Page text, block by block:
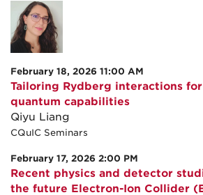
February 18, 2026 11:00 AM
Tailoring Rydberg interactions
quantum capabilities
Qiyu Liang
CQuIC Seminars
February 17, 2026 2:00 PM
Recent physics and detector
the future Electron-Ion Collider